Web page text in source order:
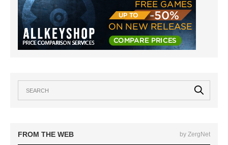
FROM THE WEB by ZergNet